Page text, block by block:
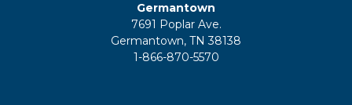
Germantown
7691 Poplar Ave.
Germantown, TN 38138
1-866-870-5570